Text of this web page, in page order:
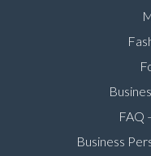
FAQ
Business